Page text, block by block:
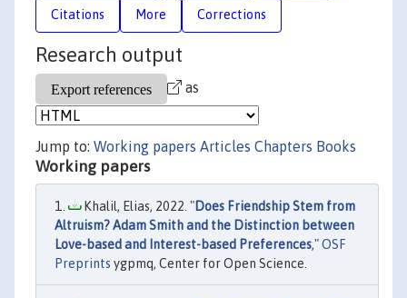
Citations More Corrections
Research output
as
Jump to: Working papers Articles Chapters Books
Working papers
Khalil, Elias, 2022. "Does Friendship Stem from
Altruism? Adam Smith and the Distinction between
Love-based and Interest-based Preferences,"OSF
Preprints ygpmq, Center for Open Science.